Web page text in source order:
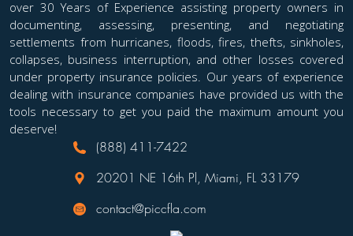
public adjuster to advocate on your behalf. So, how
can you tell when you need to bring in a
professional to represent your interests?...
over 30 Years of Experience assisting property owners in
documenting, assessing, presenting, and negotiating
settlements from hurricanes, floods, fires, thefts, sinkholes,
collapses, business interruption, and other losses covered
under property insurance policies. Our years of experience
dealing with insurance companies have provided us with the
tools necessary to get you paid the maximum amount you
deserve!
(888) 411-7422
20201 NE 16th Pl, Miami, FL 33179
contact@piccfla.com